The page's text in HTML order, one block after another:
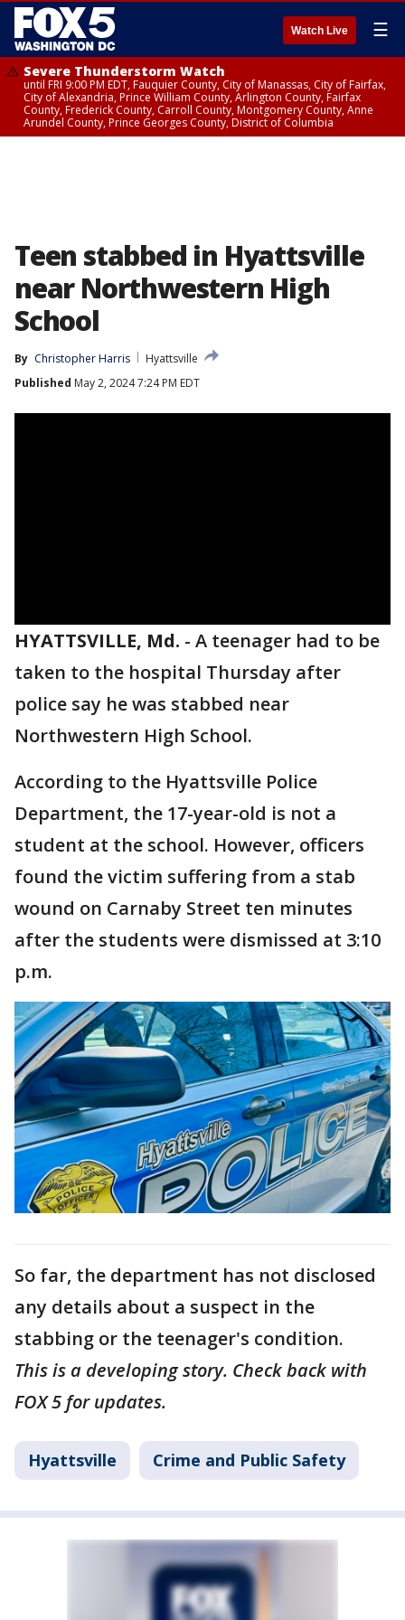
Watch Live ☰
Severe Thunderstorm Watch
until FRI 9:00 PM EDT, Fauquier County, City of Manassas, City of Fairfax,
City of Alexandria, Prince William County, Arlington County, Fairfax
County, Frederick County, Carroll County, Montgomery County, Anne
Arundel County, Prince Georges County, District of Columbia
Teen stabbed in Hyattsville
near Northwestern High
School
By Christopher Harris
Hyattsville
Published May 2, 2024 7:24 PM EDT
HYATTSVILLE, Md. - A teenager had to be
taken to the hospital Thursday after
police say he was stabbed near
Northwestern High School.
According to the Hyattsville Police
Department, the 17-year-old is not a
student at the school. However, officers
found the victim suffering from a stab
wound on Carnaby Street ten minutes
after the students were dismissed at 3:10
p.m.
So far, the department has not disclosed
any details about a suspect in the
stabbing or the teenager's condition.
This is a developing story. Check back with
FOX 5 for updates.
Hyattsville Crime and Public Safety